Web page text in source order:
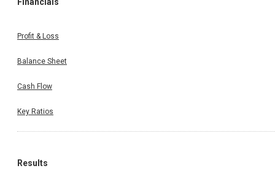
Profit & Loss
Balance Sheet
Cash Flow
Key Ratios
Results